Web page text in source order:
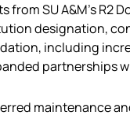
from SU A&M’s R2
designation,
including
partnerships
maintenance